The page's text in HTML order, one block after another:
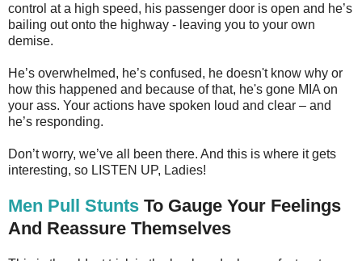
control at a high speed, his passenger door is open and he’s
bailing out onto the highway - leaving you to your own
demise.
He’s overwhelmed, he’s confused, he doesn't know why or
how this happened and because of that, he's gone MIA on
your ass. Your actions have spoken loud and clear – and
he’s responding.
Don’t worry, we’ve all been there. And this is where it gets
interesting, so LISTEN UP, Ladies!
Men Pull Stunts To Gauge Your Feelings
And Reassure Themselves